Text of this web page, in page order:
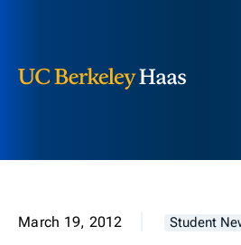
March 19, 2012 Student